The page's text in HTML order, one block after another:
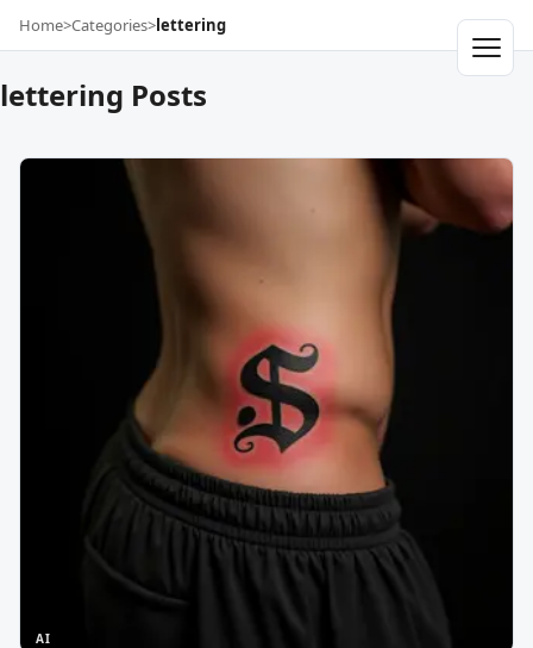
Home>Categories>lettering
lettering Posts
AI